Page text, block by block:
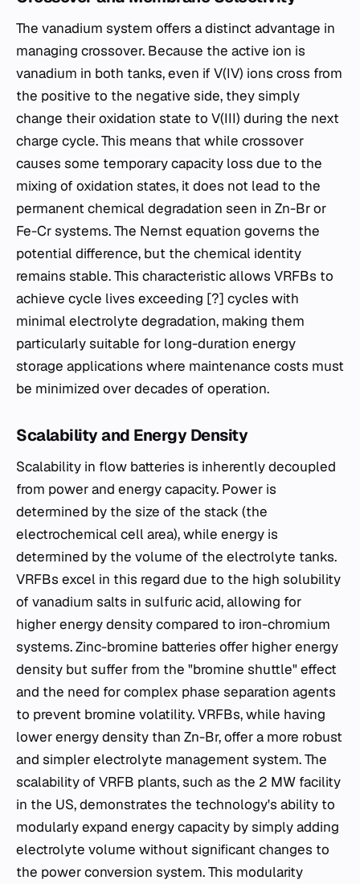
The vanadium system offers a distinct advantage in
managing crossover. Because the active ion is
vanadium in both tanks, even if V(IV) ions cross from
the positive to the negative side, they simply
change their oxidation state to V(III) during the next
charge cycle. This means that while crossover
causes some temporary capacity loss due to the
mixing of oxidation states, it does not lead to the
permanent chemical degradation seen in Zn-Br or
Fe-Cr systems. The Nernst equation governs the
potential difference, but the chemical identity
remains stable. This characteristic allows VRFBs to
achieve cycle lives exceeding [?] cycles with
minimal electrolyte degradation, making them
particularly suitable for long-duration energy
storage applications where maintenance costs must
be minimized over decades of operation.
Scalability and Energy Density
Scalability in flow batteries is inherently decoupled
from power and energy capacity. Power is
determined by the size of the stack (the
electrochemical cell area), while energy is
determined by the volume of the electrolyte tanks.
VRFBs excel in this regard due to the high solubility
of vanadium salts in sulfuric acid, allowing for
higher energy density compared to iron-chromium
systems. Zinc-bromine batteries offer higher energy
density but suffer from the "bromine shuttle" effect
and the need for complex phase separation agents
to prevent bromine volatility. VRFBs, while having
lower energy density than Zn-Br, offer a more robust
and simpler electrolyte management system. The
scalability of VRFB plants, such as the 2 MW facility
in the US, demonstrates the technology's ability to
modularly expand energy capacity by simply adding
electrolyte volume without significant changes to
the power conversion system. This modularity